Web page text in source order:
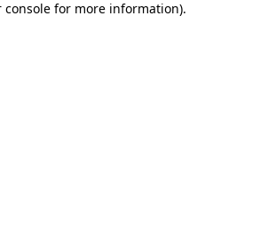
console for more information).